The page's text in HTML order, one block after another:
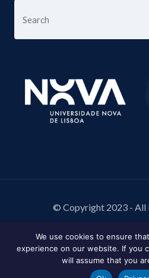
© Copyright 2023 - All
We use cookies to ensure
experience on our website. If you
will assume that you